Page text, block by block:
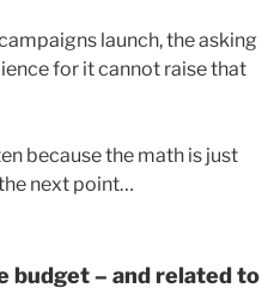
launch, the asking
for it cannot raise that
because the math is just
next point…
budget – and related to